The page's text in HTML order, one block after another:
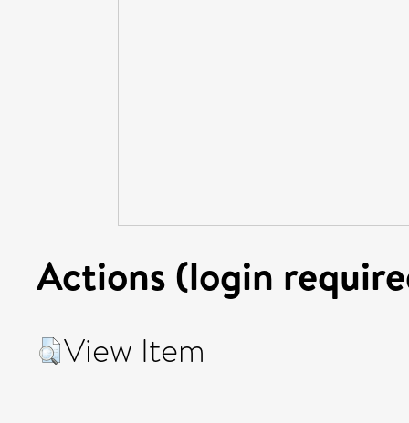
Actions (login
View Item